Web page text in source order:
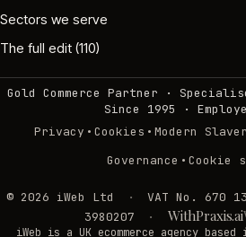
Sectors we serve
The full edit (110)
Gold Commerce Partner ·
Since 1995
·
Privacy · Cookies · Modern
Governance · Cookie
© 2026 iWeb Ltd · VAT No. 670
3980207
· WithPraxis.ai
iWeb is a UK ecommerce agency